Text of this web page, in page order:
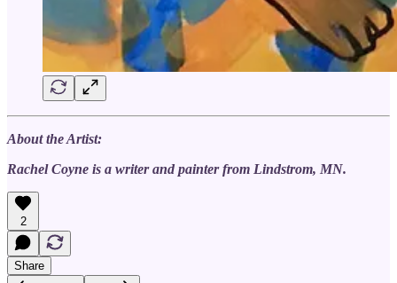
About the Artist:
Rachel Coyne is a writer and painter from Lindstrom, MN.
2
Share